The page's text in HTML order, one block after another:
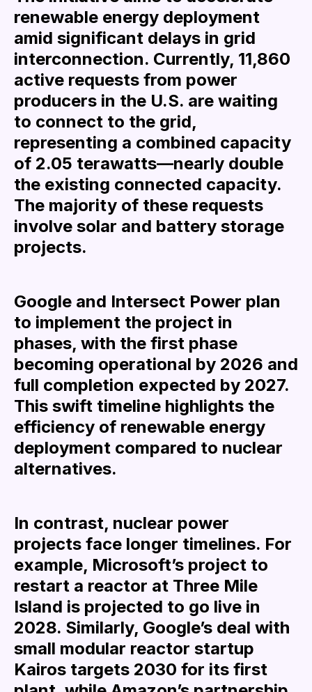
renewable energy deployment
amid significant delays in grid
interconnection. Currently, 11,860
active requests from power
producers in the U.S. are waiting
to connect to the grid,
representing a combined capacity
of 2.05 terawatts—nearly double
the existing connected capacity.
The majority of these requests
involve solar and battery storage
projects.
Google and Intersect Power plan
to implement the project in
phases, with the first phase
becoming operational by 2026 and
full completion expected by 2027.
This swift timeline highlights the
efficiency of renewable energy
deployment compared to nuclear
alternatives.
In contrast, nuclear power
projects face longer timelines. For
example, Microsoft’s project to
restart a reactor at Three Mile
Island is projected to go live in
2028. Similarly, Google’s deal with
small modular reactor startup
Kairos targets 2030 for its first